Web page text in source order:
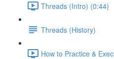
Threads (Intro) (0:44)
Threads (History)
How to Practice &